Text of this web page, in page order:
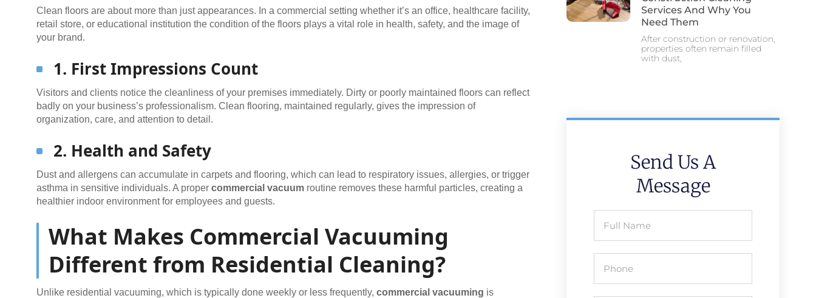
Clean floors are about more than just appearances. In a commercial setting whether it’s an office, healthcare facility,
retail store, or educational institution the condition of the floors plays a vital role in health, safety, and the image of
your brand.
1. First Impressions Count
Visitors and clients notice the cleanliness of your premises immediately. Dirty or poorly maintained floors can reflect
badly on your business’s professionalism. Clean flooring, maintained regularly, gives the impression of
organization, care, and attention to detail.
2. Health and Safety
Dust and allergens can accumulate in carpets and flooring, which can lead to respiratory issues, allergies, or trigger
asthma in sensitive individuals. A proper commercial vacuum routine removes these harmful particles, creating a
healthier indoor environment for employees and guests.
What Makes Commercial Vacuuming
Different from Residential Cleaning?
Unlike residential vacuuming, which is typically done weekly or less frequently, commercial vacuuming is
Services And Why You
Need Them
After construction or renovation,
properties often remain filled
with dust,
Send Us A
Message